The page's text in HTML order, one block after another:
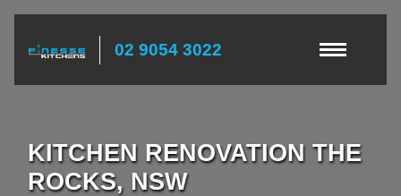
02 9054 3022
KITCHEN RENOVATION THE
ROCKS, NSW